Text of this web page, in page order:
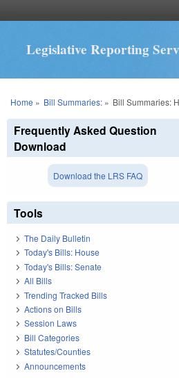
Legislative Reporting
You are here
Home » Bill Summaries:» Bill Summaries:
Frequently Asked Question
Download
Download the LRS FAQ
Tools
The Daily Bulletin
Today's Bills: House
Today's Bills: Senate
All Bills
Trending Tracked Bills
Actions on Bills
Session Laws
Bill Categories
Statutes/Counties
Announcements